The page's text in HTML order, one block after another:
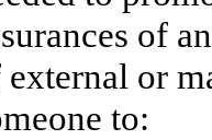
of
or
to: